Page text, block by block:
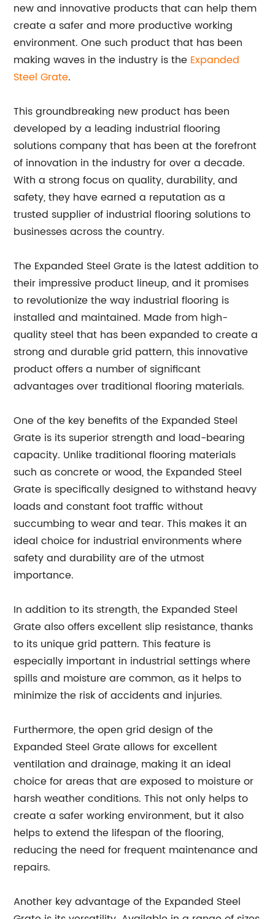
new and innovative products that can help them
create a safer and more productive working
environment. One such product that has been
making waves in the industry is the Expanded
Steel Grate.
This groundbreaking new product has been
developed by a leading industrial flooring
solutions company that has been at the forefront
of innovation in the industry for over a decade.
With a strong focus on quality, durability, and
safety, they have earned a reputation as a
trusted supplier of industrial flooring solutions to
businesses across the country.
The Expanded Steel Grate is the latest addition to
their impressive product lineup, and it promises
to revolutionize the way industrial flooring is
installed and maintained. Made from high-
quality steel that has been expanded to create a
strong and durable grid pattern, this innovative
product offers a number of significant
advantages over traditional flooring materials.
One of the key benefits of the Expanded Steel
Grate is its superior strength and load-bearing
capacity. Unlike traditional flooring materials
such as concrete or wood, the Expanded Steel
Grate is specifically designed to withstand heavy
loads and constant foot traffic without
succumbing to wear and tear. This makes it an
ideal choice for industrial environments where
safety and durability are of the utmost
importance.
In addition to its strength, the Expanded Steel
Grate also offers excellent slip resistance, thanks
to its unique grid pattern. This feature is
especially important in industrial settings where
spills and moisture are common, as it helps to
minimize the risk of accidents and injuries.
Furthermore, the open grid design of the
Expanded Steel Grate allows for excellent
ventilation and drainage, making it an ideal
choice for areas that are exposed to moisture or
harsh weather conditions. This not only helps to
create a safer working environment, but it also
helps to extend the lifespan of the flooring,
reducing the need for frequent maintenance and
repairs.
Another key advantage of the Expanded Steel